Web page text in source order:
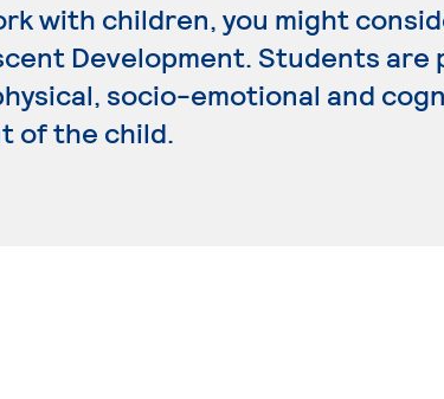
with children, you might
Development. Students are
socio-emotional and
of the child.